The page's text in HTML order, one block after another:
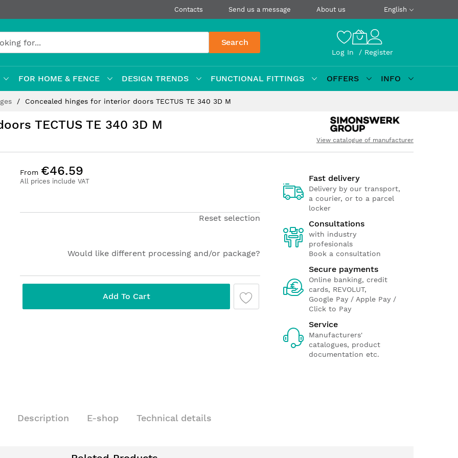
Contacts Send us a message About us English
Search
Log In Register
FOR HOME & FENCE DESIGN TRENDS FUNCTIONAL FITTINGS OFFERS
INFO
Concealed hinges for interior doors TECTUS TE 340 3D M
TECTUS TE 340 3D M
View catalogue of manufacturer
All prices include VAT
From €46.59
Reset selection
Would like different processing and/or package?
Add To Cart
Fast delivery
Delivery by our transport,
a courier, or to a parcel
locker
Consultations
with industry
profesionals
Book a consultation
Secure payments
Online banking, credit
cards, REVOLUT,
Google Pay / Apple Pay /
Click to Pay
Service
Manufacturers'
catalogues, product
documentation etc.
Description E-shop Technical details